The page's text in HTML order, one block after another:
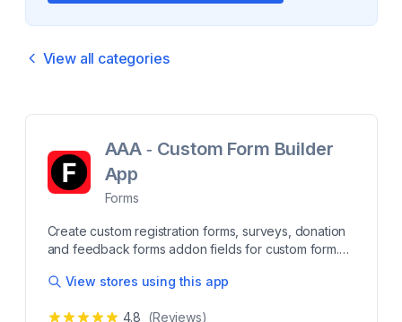
View all categories
AAA ‑ Custom Form Builder
App
Forms
Create custom registration forms, surveys, donation
and feedback forms addon fields for custom form.
feedback, lead info, survey responses, or product
View stores using this app
4.8 (Reviews)